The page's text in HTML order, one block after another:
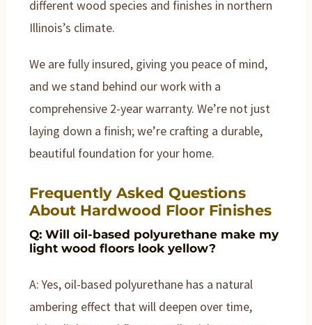
different wood species and finishes in northern
Illinois’s climate.
We are fully insured, giving you peace of mind,
and we stand behind our work with a
comprehensive 2-year warranty. We’re not just
laying down a finish; we’re crafting a durable,
beautiful foundation for your home.
Frequently Asked Questions
About Hardwood Floor Finishes
Q: Will oil-based polyurethane make my
light wood floors look yellow?
A: Yes, oil-based polyurethane has a natural
ambering effect that will deepen over time,